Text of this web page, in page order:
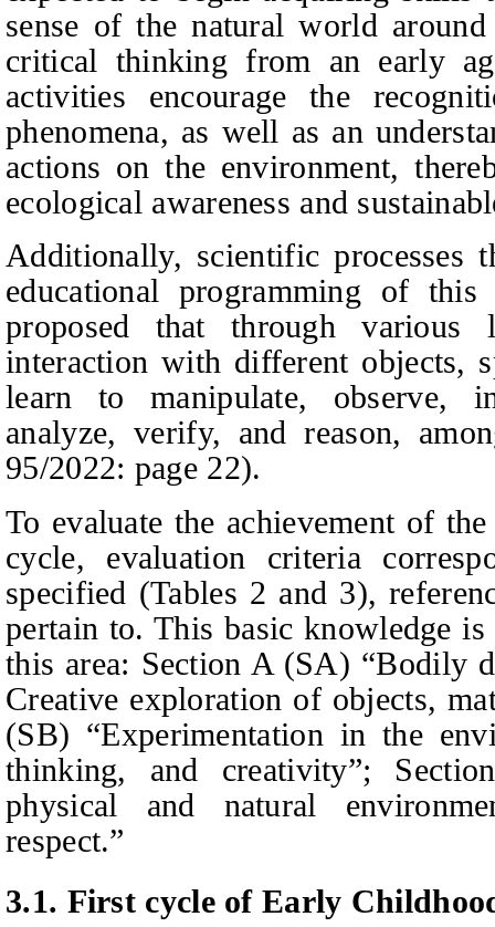
sense of the natural world
critical thinking from an early
activities encourage the
phenomena, as well as an
actions on the environment,
ecological awareness and
Additionally, scientific processes
educational programming of
proposed that through various
interaction with different objects,
learn to manipulate, observe,
analyze, verify, and reason,
95/2022: page22).
To evaluate the achievement of
cycle, evaluation criteria
specified (Tables 2 and 3),
pertain to. This basic knowledge
this area: Section A (SA) “Bodily
Creative exploration of objects,
(SB) “Experimentation in the
thinking, and creativity”;
physical and natural
respect.”
3.1. First cycle of Early